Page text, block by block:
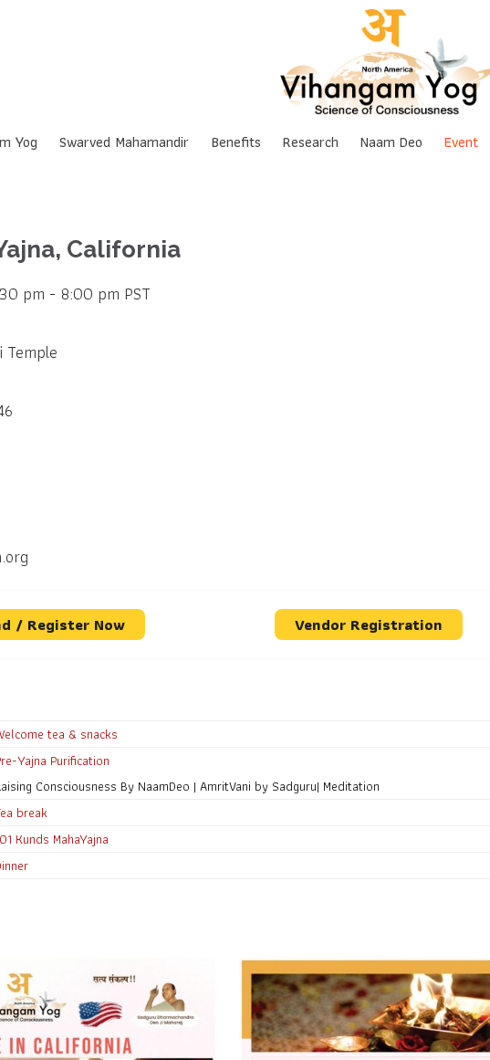
Skip
Yog Swarved Mahamandir Benefits Research Naam Deo Event
California
pm - 8:00 pm PST
Temple
/ Register Now Vendor Registration
tea & snacks
Yajna Purification
Consciousness By NaamDeo | AmritVani by Sadguru| Meditation
break
Kunds MahaYajna